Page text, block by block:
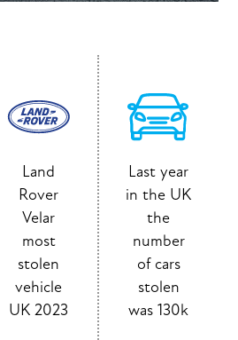
Land
Rover
Velar
most
stolen
vehicle
UK 2023
Last year
in the UK
the
number
of cars
stolen
was 130k